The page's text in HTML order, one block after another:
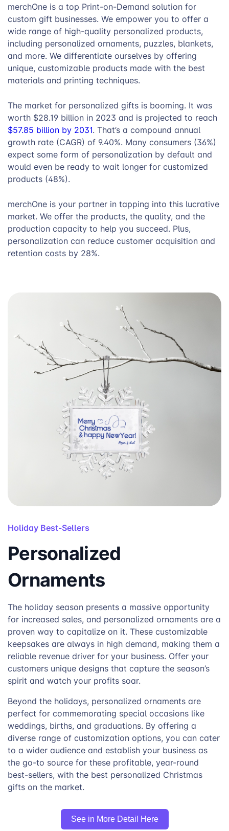
merchOne is a top Print-on-Demand solution for
custom gift businesses. We empower you to offer a
wide range of high-quality personalized products,
including personalized ornaments, puzzles, blankets,
and more. We differentiate ourselves by offering
unique, customizable products made with the best
materials and printing techniques.
The market for personalized gifts is booming. It was
worth $28.19 billion in 2023 and is projected to reach
$57.85 billion by 2031. That’s a compound annual
growth rate (CAGR) of 9.40%. Many consumers (36%)
expect some form of personalization by default and
would even be ready to wait longer for customized
products (48%).
merchOne is your partner in tapping into this lucrative
market. We offer the products, the quality, and the
production capacity to help you succeed. Plus,
personalization can reduce customer acquisition and
retention costs by 28%.
Holiday Best-Sellers
Personalized
Ornaments
The holiday season presents a massive opportunity
for increased sales, and personalized ornaments are a
proven way to capitalize on it. These customizable
keepsakes are always in high demand, making them a
reliable revenue driver for your business. Offer your
customers unique designs that capture the season’s
spirit and watch your profits soar.
Beyond the holidays, personalized ornaments are
perfect for commemorating special occasions like
weddings, births, and graduations. By offering a
diverse range of customization options, you can cater
to a wider audience and establish your business as
the go-to source for these profitable, year-round
best-sellers, with the best personalized Christmas
gifts on the market.
See in More Detail Here